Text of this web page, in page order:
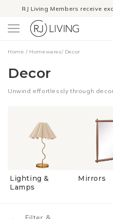
Skip to
RJ Living Members receive
Home / Homewares/ Decor
Decor
Unwind effortlessly through
Lighting &
Lamps
Mirrors